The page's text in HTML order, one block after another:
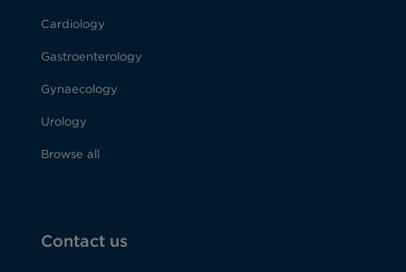
Cardiology
Gastroenterology
Gynaecology
Urology
Browse all
Contact us